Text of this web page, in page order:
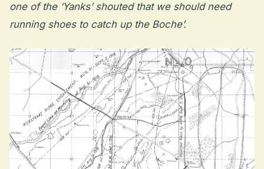
one of the ‘Yanks’ shouted that we should need
running shoes to catch up the Boche’.